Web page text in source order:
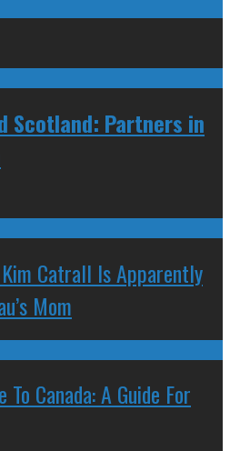
Scotland: Partners in
Catrall Is Apparently
Mom
To Canada: A Guide For